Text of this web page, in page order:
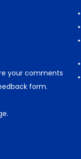
your comments
form.
.